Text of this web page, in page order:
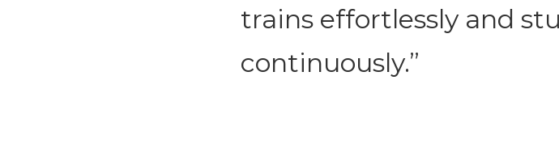
trains effortlessly and
continuously.”